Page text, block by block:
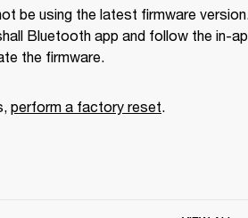
be using the latest firmware
Bluetooth app and follow the in-
the firmware.
perform a factory reset.